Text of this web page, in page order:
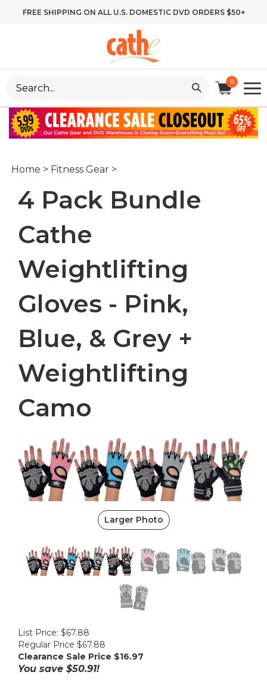
FREE SHIPPING ON ALL U.S. DOMESTIC DVD ORDERS $50+
0
Home > Fitness Gear >
4 Pack Bundle
Cathe
Weightlifting
Gloves - Pink,
Blue, & Grey +
Weightlifting
Camo
Larger Photo
List Price: $67.88
Regular Price $67.88
Clearance Sale Price $16.97
You save $50.91!